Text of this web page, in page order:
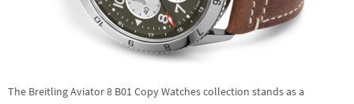
The Breitling Aviator 8 B01 Copy Watches collection stands as a